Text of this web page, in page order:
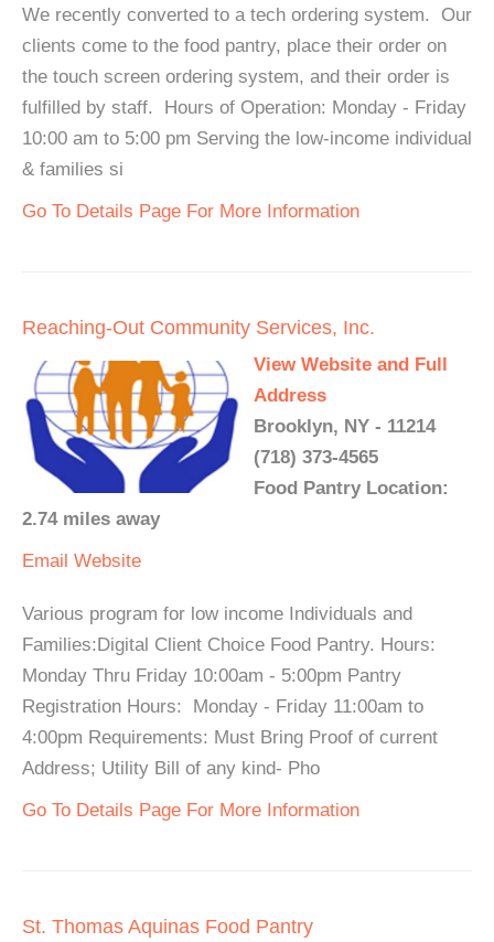
We recently converted to a tech ordering system. Our
clients come to the food pantry, place their order on
the touch screen ordering system, and their order is
fulfilled by staff. Hours of Operation: Monday - Friday
10:00 am to 5:00 pm Serving the low-income individual
& families si
Go To Details Page For More Information
Reaching-Out Community Services, Inc.
View Website and Full
Address
Brooklyn, NY - 11214
(718) 373-4565
Food Pantry Location:
2.74 miles away
Email Website
Various program for low income Individuals and
Families:Digital Client Choice Food Pantry. Hours:
Monday Thru Friday 10:00am - 5:00pm Pantry
Registration Hours: Monday - Friday 11:00am to
4:00pm Requirements: Must Bring Proof of current
Address; Utility Bill of any kind- Pho
Go To Details Page For More Information
St. Thomas Aquinas Food Pantry